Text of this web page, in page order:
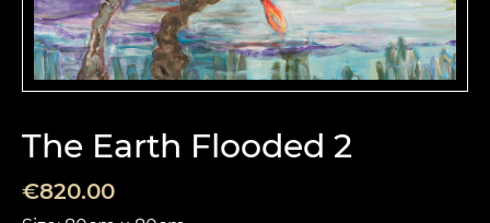
The Earth Flooded 2
€820.00